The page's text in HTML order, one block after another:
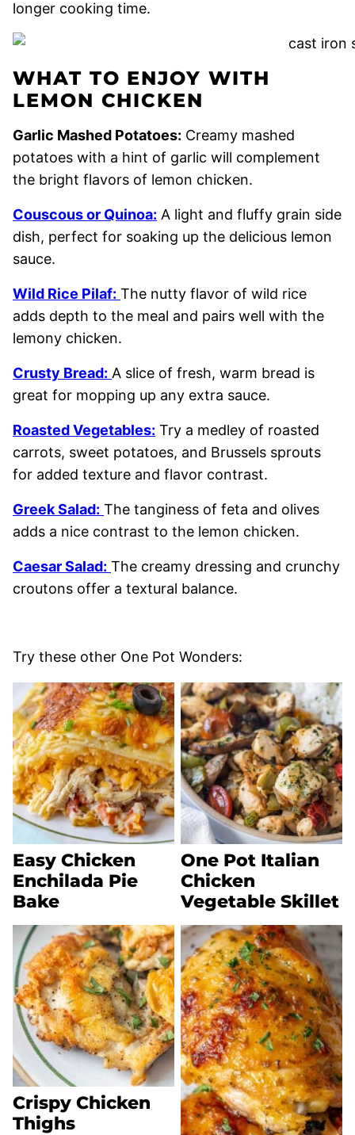
longer cooking time.
WHAT TO ENJOY WITH
LEMON CHICKEN
Garlic Mashed Potatoes: Creamy mashed
potatoes with a hint of garlic will complement
the bright flavors of lemon chicken.
Couscous or Quinoa: A light and fluffy grain side
dish, perfect for soaking up the delicious lemon
sauce.
Wild Rice Pilaf: The nutty flavor of wild rice
adds depth to the meal and pairs well with the
lemony chicken.
Crusty Bread: A slice of fresh, warm bread is
great for mopping up any extra sauce.
Roasted Vegetables: Try a medley of roasted
carrots, sweet potatoes, and Brussels sprouts
for added texture and flavor contrast.
Greek Salad: The tanginess of feta and olives
adds a nice contrast to the lemon chicken.
Caesar Salad: The creamy dressing and crunchy
croutons offer a textural balance.
Try these other One Pot Wonders:
Easy Chicken
Enchilada Pie
Bake
One Pot Italian
Chicken
Vegetable Skillet
Crispy Chicken
Thighs